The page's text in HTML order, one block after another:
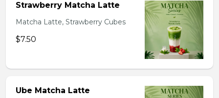
Strawberry Matcha Latte
Matcha Latte, Strawberry Cubes
$7.50
Ube Matcha Latte